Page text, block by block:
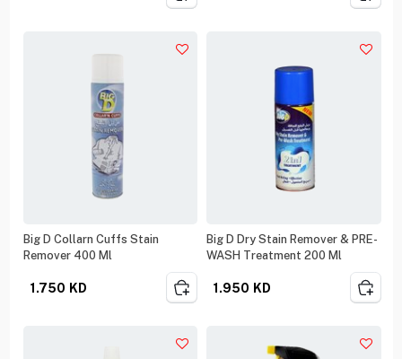
Big D Collarn Cuffs Stain
Remover 400 Ml
1.750 KD
Big D Dry Stain Remover & PRE-
WASH Treatment 200 Ml
1.950 KD